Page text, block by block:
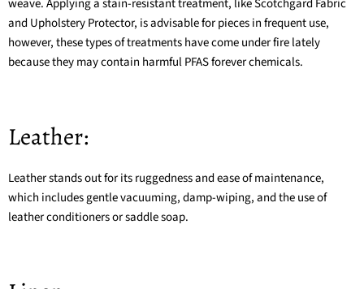
weave. Applying a stain-resistant treatment, like Scotchgard Fabric
and Upholstery Protector, is advisable for pieces in frequent use,
however, these types of treatments have come under fire lately
because they may contain harmfulPFAS forever chemicals.
Leather:
Leather stands out for its ruggedness and ease of maintenance,
which includes gentle vacuuming, damp-wiping, and the use of
leather conditioners or saddle soap.